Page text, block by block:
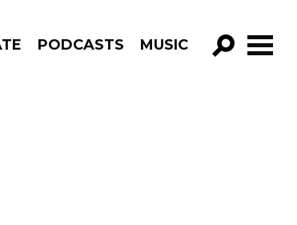
PODCASTS MUSIC